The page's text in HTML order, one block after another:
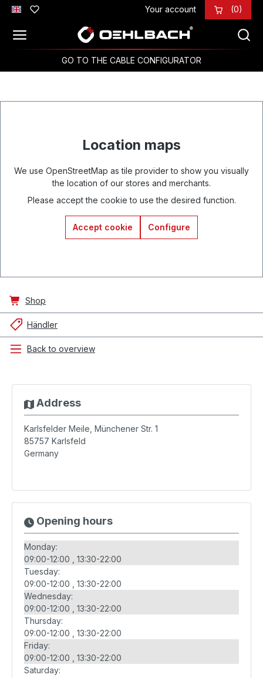
Skip to main content Your account (0)
GO TO THE CABLE CONFIGURATOR
Location maps
We use OpenStreetMap as tile provider to show you visually
the location of our stores and merchants.
Please accept the cookie to use the desired function.
Accept cookie Configure
Shop
Händler
Back to overview
Address
Karlsfelder Meile, Münchener Str. 1
85757 Karlsfeld
Germany
Opening hours
Monday:
09:00-12:00
13:30-22:00
Tuesday:
09:00-12:00
13:30-22:00
Wednesday:
09:00-12:00
13:30-22:00
Thursday:
09:00-12:00
13:30-22:00
Friday:
09:00-12:00
13:30-22:00
Saturday: